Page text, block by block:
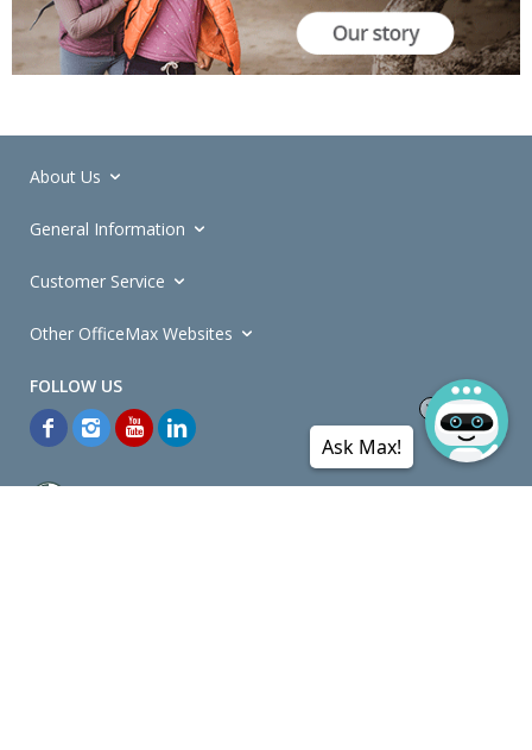
About Us
General Information
Customer Service
Other OfficeMax Websites
Ask Max!